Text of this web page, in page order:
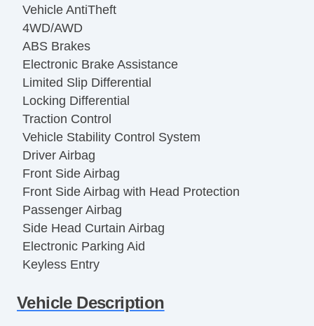
Vehicle AntiTheft
4WD/AWD
ABS Brakes
Electronic Brake Assistance
Limited Slip Differential
Locking Differential
Traction Control
Vehicle Stability Control System
Driver Airbag
Front Side Airbag
Front Side Airbag with Head Protection
Passenger Airbag
Side Head Curtain Airbag
Electronic Parking Aid
Keyless Entry
Air Conditioning
Vehicle Description